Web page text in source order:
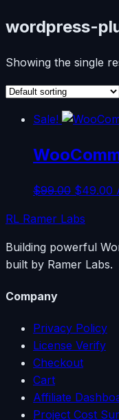
wordpress-
Showing the single
Sale!
$99.00 Original
was:
$99.00.
$49.00
RL Ramer Labs
Building powerful
built by Ramer Labs.
Company
Privacy Policy
License Verify
Checkout
Cart
Affiliate
Project Cost